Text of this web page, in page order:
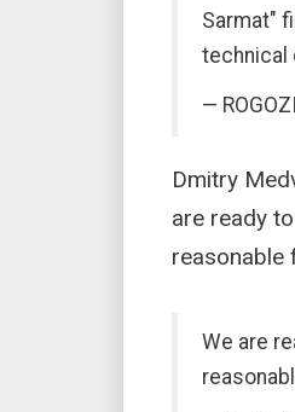
Sarmat"
technical
—
Dmitry
are ready
reasonable
We are